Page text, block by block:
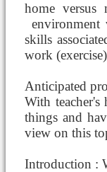
home
skills
work (exercise)
Anticipated
With
things and
view on this
Introduction :